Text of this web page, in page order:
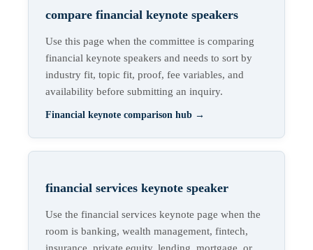
compare financial keynote speakers
Use this page when the committee is comparing
financial keynote speakers and needs to sort by
industry fit, topic fit, proof, fee variables, and
availability before submitting an inquiry.
Financial keynote comparison hub →
financial services keynote speaker
Use the financial services keynote page when the
room is banking, wealth management, fintech,